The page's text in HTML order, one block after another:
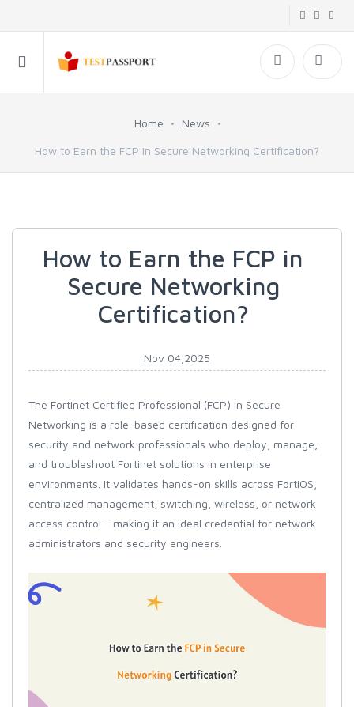
Home News
How to Earn the FCP in Secure Networking Certification?
How to Earn the FCP in
Secure Networking
Certification?
Nov 04,2025
The Fortinet Certified Professional (FCP) in Secure
Networking is a role-based certification designed for
security and network professionals who deploy, manage,
and troubleshoot Fortinet solutions in enterprise
environments. It validates hands-on skills across FortiOS,
centralized management, switching, wireless, or network
access control - making it an ideal credential for network
administrators and security engineers.